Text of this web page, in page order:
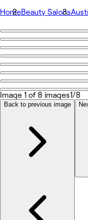
HomeBeauty Salons
Go back
Beauty Circle
Photos
About
Team
Reviews
Other
Image 1 of 8 images1/8
Back to previous image